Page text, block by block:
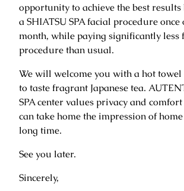
opportunity to achieve the best
a SHIATSU SPA facial procedure
month, while paying significantly less
procedure than usual.
We will welcome you with a hot
to taste fragrant Japanese tea.
SPA center values ​​privacy and
can take home the impression of
long time.
See you later.
Sincerely,